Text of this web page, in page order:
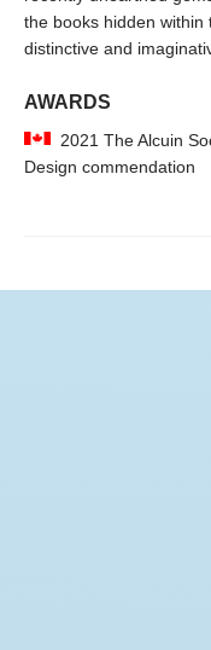
the books hidden within
distinctive and
AWARDS
2021 The Alcuin
Design commendation